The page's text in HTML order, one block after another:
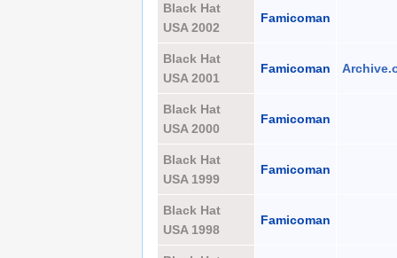
Black Hat
USA 2002
Famicoman
Black Hat
USA 2001
Famicoman
Black Hat
USA 2000
Famicoman
Black Hat
USA 1999
Famicoman
Black Hat
USA 1998
Famicoman